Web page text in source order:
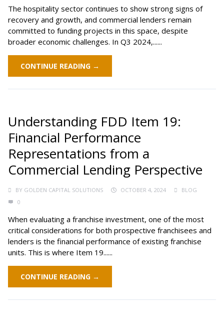
The hospitality sector continues to show strong signs of
recovery and growth, and commercial lenders remain
committed to funding projects in this space, despite
broader economic challenges. In Q3 2024,......
CONTINUE READING →
Understanding FDD Item 19:
Financial Performance
Representations from a
Commercial Lending Perspective
BY GOLDEN CAPITAL SOLUTIONS OCTOBER 4, 2024
BLOG
0
When evaluating a franchise investment, one of the most
critical considerations for both prospective franchisees and
lenders is the financial performance of existing franchise
units. This is where Item 19......
CONTINUE READING →